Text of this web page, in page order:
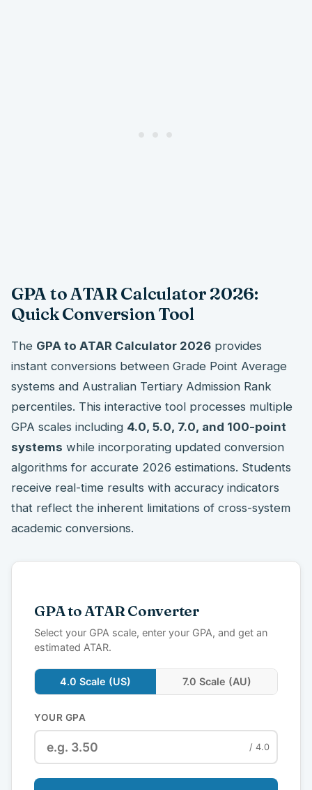
GPA to ATAR Calculator 2026:
Quick Conversion Tool
The GPA to ATAR Calculator 2026 provides
instant conversions between Grade Point Average
systems and Australian Tertiary Admission Rank
percentiles. This interactive tool processes multiple
GPA scales including 4.0, 5.0, 7.0, and 100-point
systems while incorporating updated conversion
algorithms for accurate 2026 estimations. Students
receive real-time results with accuracy indicators
that reflect the inherent limitations of cross-system
academic conversions.
GPA to ATAR Converter
Select your GPA scale, enter your GPA, and get an
estimated ATAR.
4.0 Scale (US) 7.0 Scale (AU)
YOUR GPA
/ 4.0